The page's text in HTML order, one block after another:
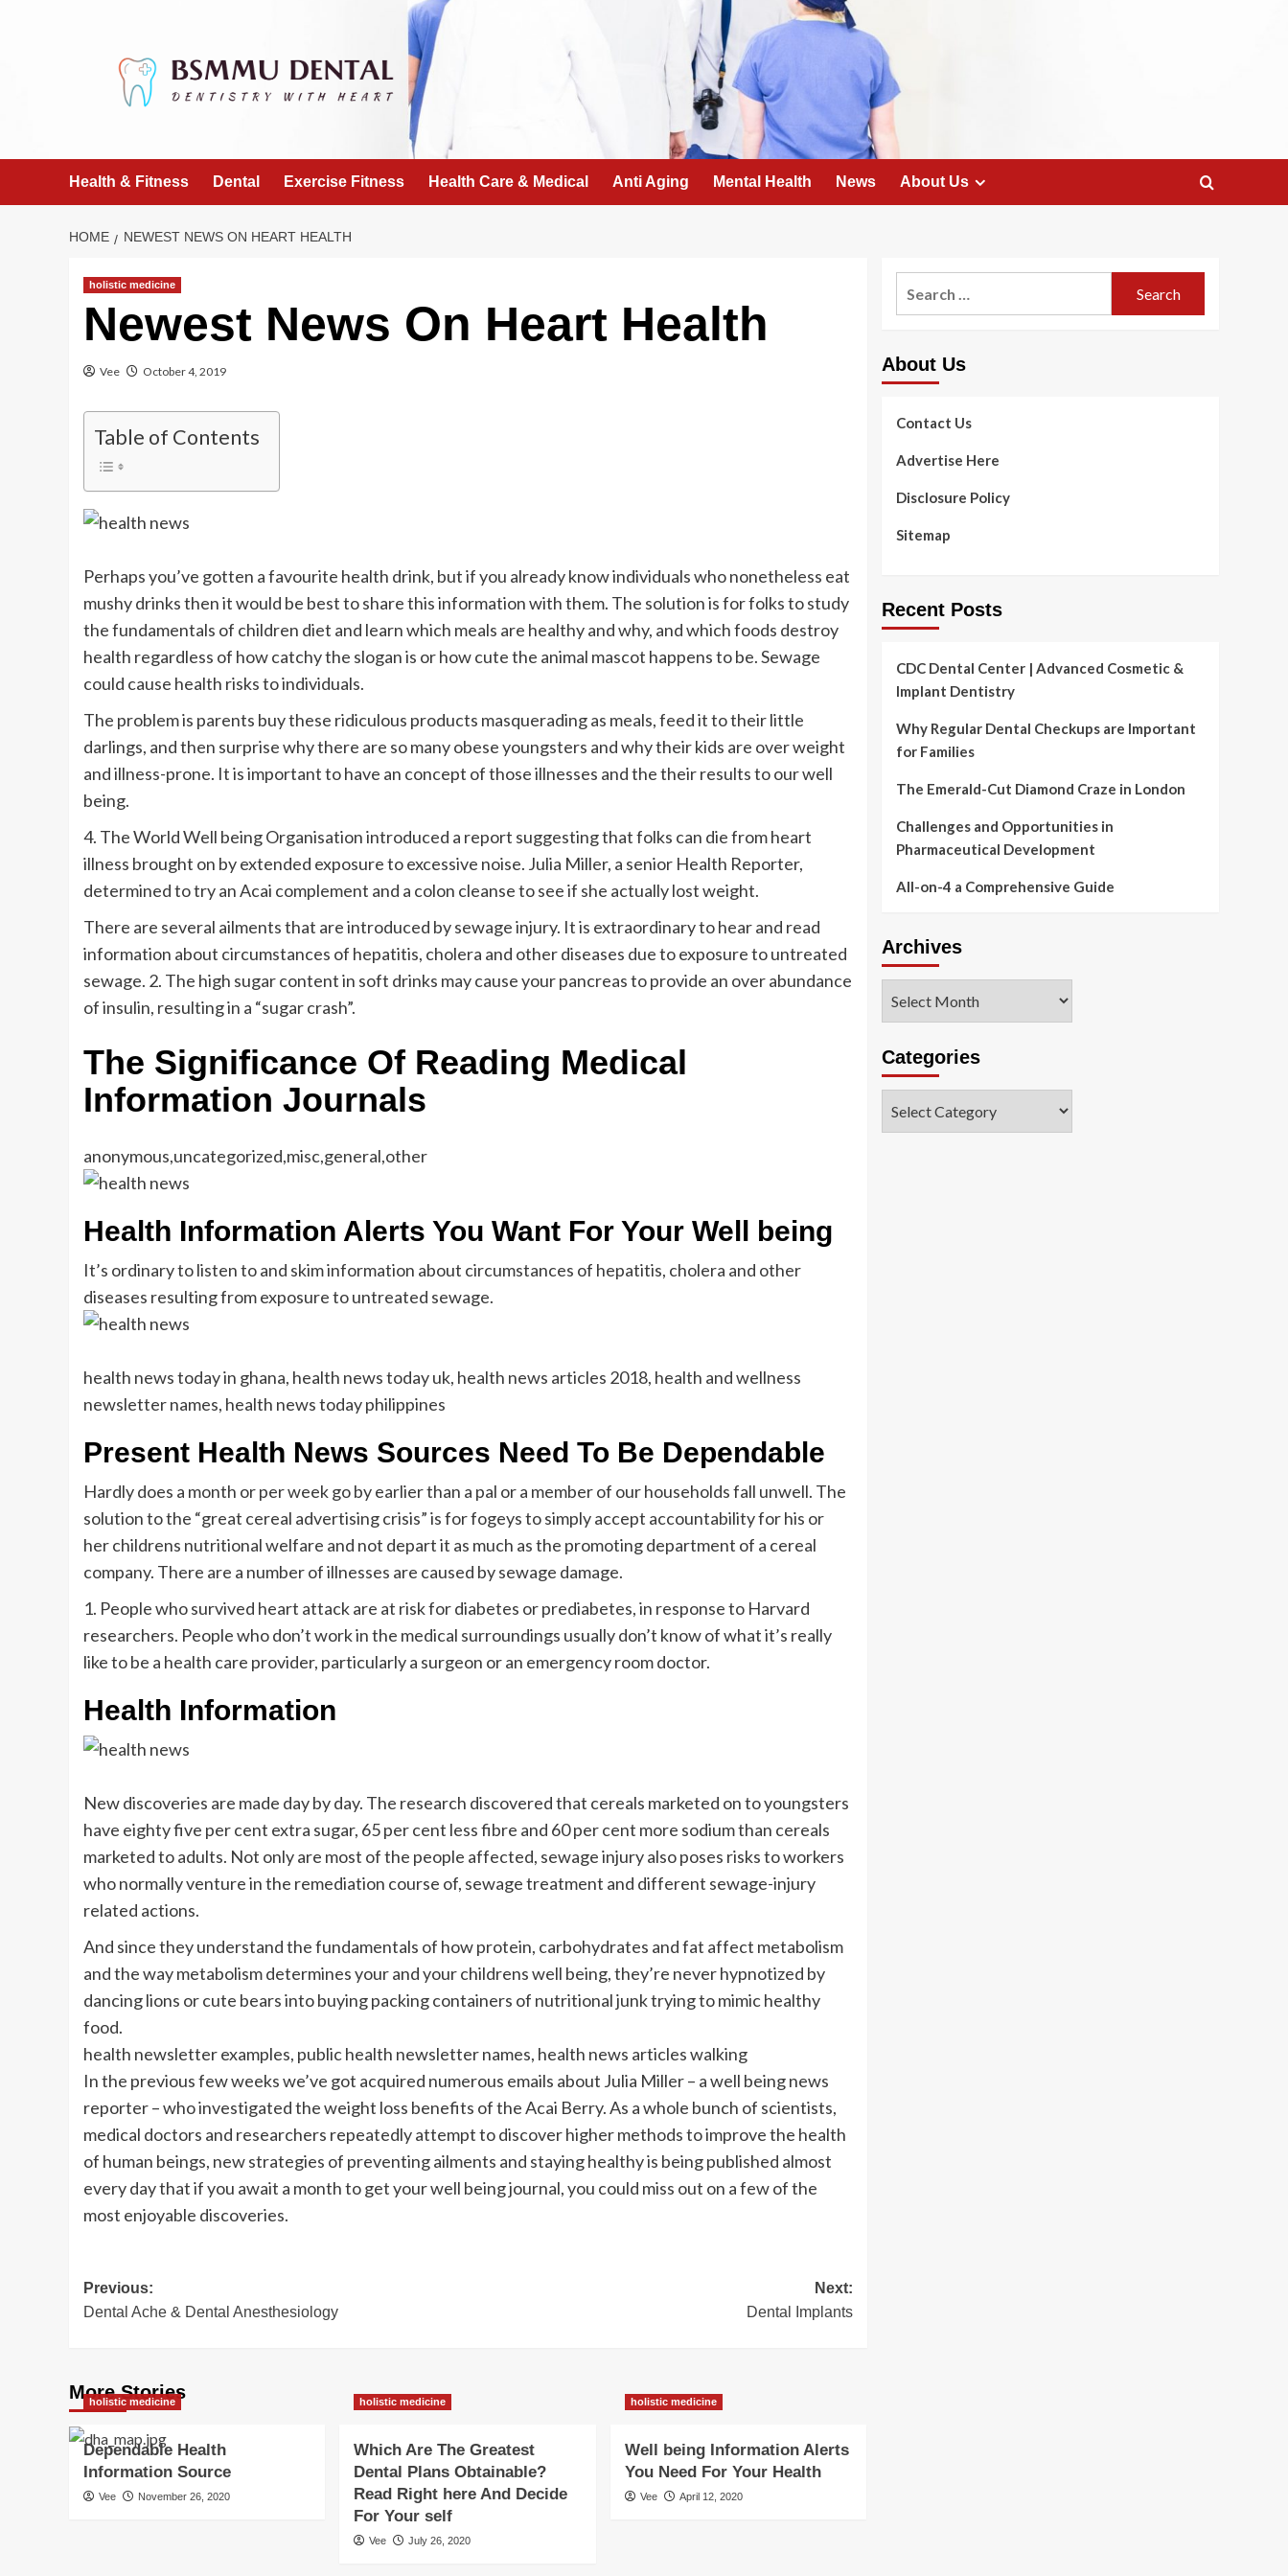
Health & Fitness Dental Exercise Fitness Health Care & Medical Anti Aging Mental Health News About Us
HOME NEWEST NEWS ON HEART HEALTH
holistic medicine
Newest News On Heart Health
Vee October 4, 2019
Table of Contents
Perhaps you’ve gotten a favourite health drink, but if you already know individuals who nonetheless eat
mushy drinks then it would be best to share this information with them. The solution is for folks to study
the fundamentals of children diet and learn which meals are healthy and why, and which foods destroy
health regardless of how catchy the slogan is or how cute the animal mascot happens to be. Sewage
could cause health risks to individuals.
The problem is parents buy these ridiculous products masquerading as meals, feed it to their little
darlings, and then surprise why there are so many obese youngsters and why their kids are over weight
and illness-prone. It is important to have an concept of those illnesses and the their results to our well
being.
4. The World Well being Organisation introduced a report suggesting that folks can die from heart
illness brought on by extended exposure to excessive noise. Julia Miller, a senior Health Reporter,
determined to try an Acai complement and a colon cleanse to see if she actually lost weight.
There are several ailments that are introduced by sewage injury. It is extraordinary to hear and read
information about circumstances of hepatitis, cholera and other diseases due to exposure to untreated
sewage. 2. The high sugar content in soft drinks may cause your pancreas to provide an over abundance
of insulin, resulting in a “sugar crash”.
The Significance Of Reading Medical
Information Journals
anonymous,uncategorized,misc,general,other
Health Information Alerts You Want For Your Well being
It’s ordinary to listen to and skim information about circumstances of hepatitis, cholera and other
diseases resulting from exposure to untreated sewage.
health news today in ghana, health news today uk, health news articles 2018, health and wellness
newsletter names, health news today philippines
Present Health News Sources Need To Be Dependable
Hardly does a month or per week go by earlier than a pal or a member of our households fall unwell. The
solution to the “great cereal advertising crisis” is for fogeys to simply accept accountability for his or
her childrens nutritional welfare and not depart it as much as the promoting department of a cereal
company. There are a number of illnesses are caused by sewage damage.
1. People who survived heart attack are at risk for diabetes or prediabetes, in response to Harvard
researchers. People who don’t work in the medical surroundings usually don’t know of what it’s really
like to be a health care provider, particularly a surgeon or an emergency room doctor.
Health Information
New discoveries are made day by day. The research discovered that cereals marketed on to youngsters
have eighty five per cent extra sugar, 65 per cent less fibre and 60 per cent more sodium than cereals
marketed to adults. Not only are most of the people affected, sewage injury also poses risks to workers
who normally venture in the remediation course of, sewage treatment and different sewage-injury
related actions.
And since they understand the fundamentals of how protein, carbohydrates and fat affect metabolism
and the way metabolism determines your and your childrens well being, they’re never hypnotized by
dancing lions or cute bears into buying packing containers of nutritional junk trying to mimic healthy
food.
health newsletter examples, public health newsletter names, health news articles walking
In the previous few weeks we’ve got acquired numerous emails about Julia Miller – a well being news
reporter – who investigated the weight loss benefits of the Acai Berry. As a whole bunch of scientists,
medical doctors and researchers repeatedly attempt to discover higher methods to improve the health
of human beings, new strategies of preventing ailments and staying healthy is being published almost
every day that if you await a month to get your well being journal, you could miss out on a few of the
most enjoyable discoveries.
Post
navigation
Previous:
Dental Ache & Dental Anesthesiology
Next:
Dental Implants
More Stories
holistic medicine
Dependable Health
Information Source
Vee November 26, 2020
holistic medicine
Which Are The Greatest
Dental Plans Obtainable?
Read Right here And Decide
For Your self
Vee July 26, 2020
holistic medicine
Well being Information Alerts
You Need For Your Health
Vee April 12, 2020
About Us
Contact Us
Advertise Here
Disclosure Policy
Sitemap
Recent Posts
CDC Dental Center | Advanced Cosmetic &
Implant Dentistry
Why Regular Dental Checkups are Important
for Families
The Emerald-Cut Diamond Craze in London
Challenges and Opportunities in
Pharmaceutical Development
All-on-4 a Comprehensive Guide
Archives
Categories